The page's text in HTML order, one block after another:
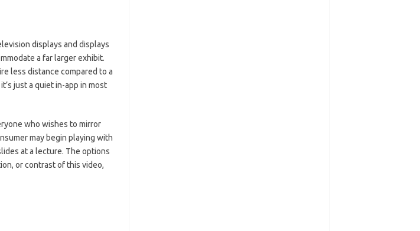
displays and displays
a far larger exhibit.
less distance compared to a
just a quiet in-app in most
who wishes to mirror
may begin playing with
at a lecture. The options
or contrast of this video,